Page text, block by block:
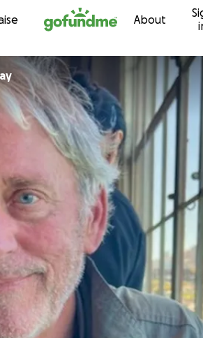
Skip to content About